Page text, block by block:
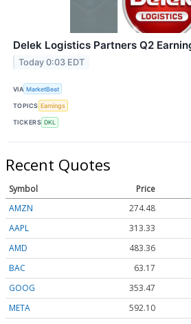
Delek Logistics Partners Q2
Today 0:03 EDT
VIA MarketBeat
TOPICS Earnings
TICKERS DKL
Recent Quotes
Symbol Price
AMZN
274.48
AAPL
313.33
AMD
483.36
BAC
63.17
GOOG
353.47
META
592.10